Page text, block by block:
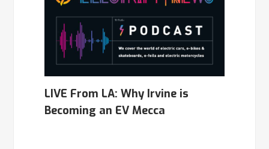
LIVE From LA: Why Irvine is
Becoming an EV Mecca